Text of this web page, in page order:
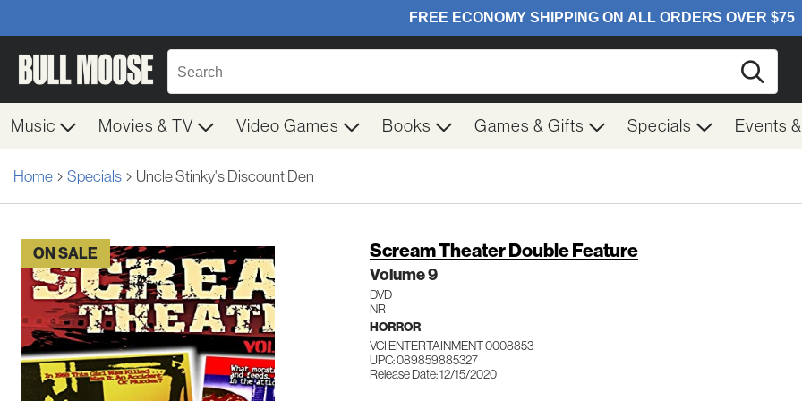
Music Movies & TV Video Games Books Games & Gifts Specials Events
Home Specials Uncle Stinky's Discount Den
ON SALE Scream Theater Double Feature
Volume 9
DVD
NR
HORROR
VCI ENTERTAINMENT 0008853
UPC: 089859885327
Release Date: 12/15/2020